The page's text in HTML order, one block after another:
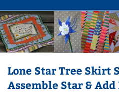
Lone Star Tree Skirt
Assemble Star &